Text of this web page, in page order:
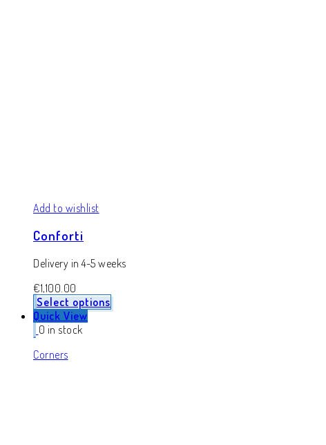
Add to wishlist
Conforti
Delivery in 4-5 weeks
€1,100.00
Select options
Quick View
0 in stock
Corners